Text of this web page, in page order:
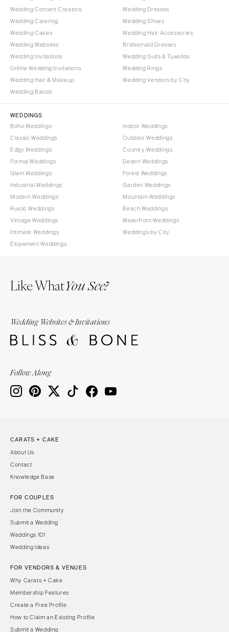
Wedding Content Creators
Wedding Catering
Wedding Cakes
Wedding Websites
Wedding Invitations
Online Wedding Invitations
Wedding Hair & Makeup
Wedding Bands
Wedding Dresses
Wedding Shoes
Wedding Hair Accessories
Bridesmaid Dresses
Wedding Suits & Tuxedos
Wedding Rings
Wedding Vendors by City
WEDDINGS
Boho Weddings
Classic Weddings
Edgy Weddings
Formal Weddings
Glam Weddings
Industrial Weddings
Modern Weddings
Rustic Weddings
Vintage Weddings
Intimate Weddings
Elopement Weddings
Indoor Weddings
Outdoor Weddings
Country Weddings
Desert Weddings
Forest Weddings
Garden Weddings
Mountain Weddings
Beach Weddings
Waterfront Weddings
Weddings by City
Like WhatYou See?
Wedding Websites & Invitations
Follow Along
CARATS + CAKE
About Us
Contact
Knowledge Base
FOR COUPLES
Join the Community
Submit a Wedding
Weddings 101
Wedding Ideas
FOR VENDORS & VENUES
Why Carats + Cake
Membership Features
Create a Free Profile
How to Claim an Existing Profile
Submit a Wedding